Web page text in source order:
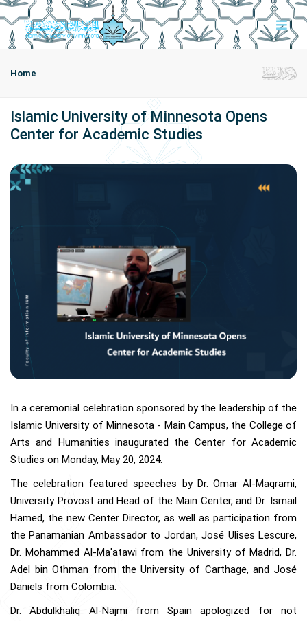
Home
Islamic University of Minnesota Opens
Center for Academic Studies
In a ceremonial celebration sponsored by the leadership of the
Islamic University of Minnesota - Main Campus, the College of
Arts and Humanities inaugurated the Center for Academic
Studies on Monday, May 20, 2024.
The celebration featured speeches by Dr. Omar Al-Maqrami,
University Provost and Head of the Main Center, and Dr. Ismail
Hamed, the new Center Director, as well as participation from
the Panamanian Ambassador to Jordan, José Ulises Lescure,
Dr. Mohammed Al-Ma'atawi from the University of Madrid, Dr.
Adel bin Othman from the University of Carthage, and José
Daniels from Colombia.
Dr. Abdulkhaliq Al-Najmi from Spain apologized for not